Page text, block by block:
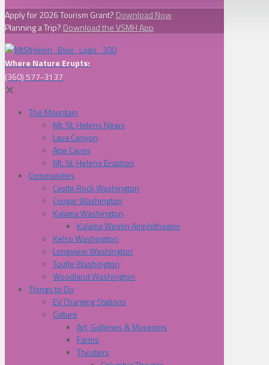
Apply for 2026 Tourism Grant? Download Now
Planning a Trip? Download the VSMH App
Where Nature Erupts:
(360) 577-3137
✕
The Mountain
Mt. St. Helens News
Lava Canyon
Ape Caves
Mt. St. Helens Eruption
Communities
Castle Rock Washington
Cougar Washington
Kalama Washington
Kalama Westin Amphitheater
Kelso Washington
Longview Washington
Toutle Washington
Woodland Washington
Things to Do
EV Charging Stations
Culture
Art, Galleries & Museums
Farms
Theaters